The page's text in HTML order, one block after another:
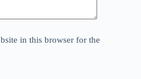
in this browser for the